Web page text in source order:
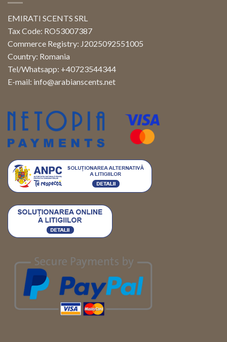
EMIRATI SCENTS SRL
Tax Code: RO53007387
Commerce Registry: J2025092551005
Country: Romania
Tel/Whatsapp: +40723544344
E-mail: info@arabianscents.net